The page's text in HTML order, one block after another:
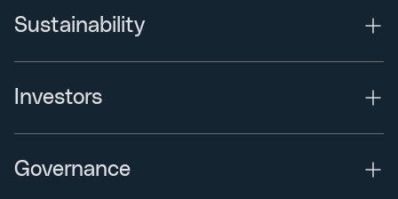
Sustainability
Investors
Governance